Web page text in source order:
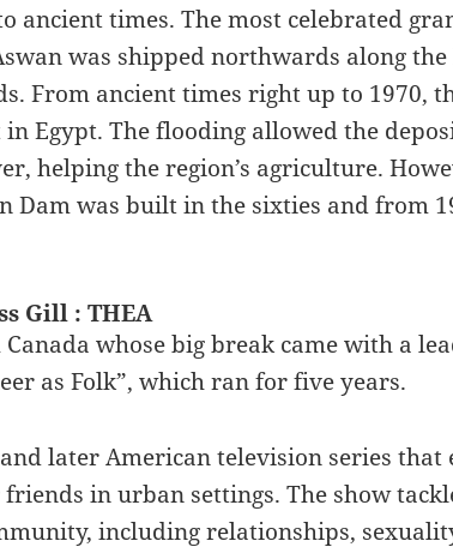
ancient times. The most celebrated
was shipped northwards along
From ancient times right up to 1970,
Egypt. The flooding allowed the
helping the region’s agriculture.
Dam was built in the sixties and from
Gill : THEA
whose big break came with a
as Folk”, which ran for five years.
later American television series
in urban settings. The show
including relationships,